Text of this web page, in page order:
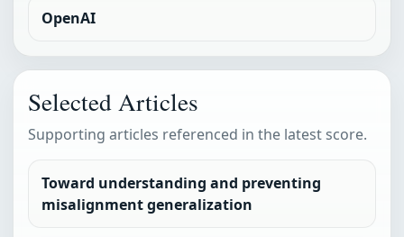
OpenAI
Selected Articles
Supporting articles referenced in the latest score.
Toward understanding and preventing
misalignment generalization